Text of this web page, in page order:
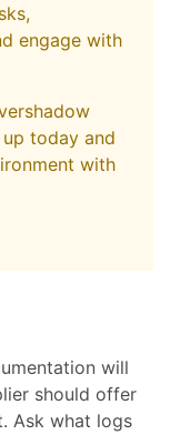
engage with
today and
with
will
should offer
Ask what logs